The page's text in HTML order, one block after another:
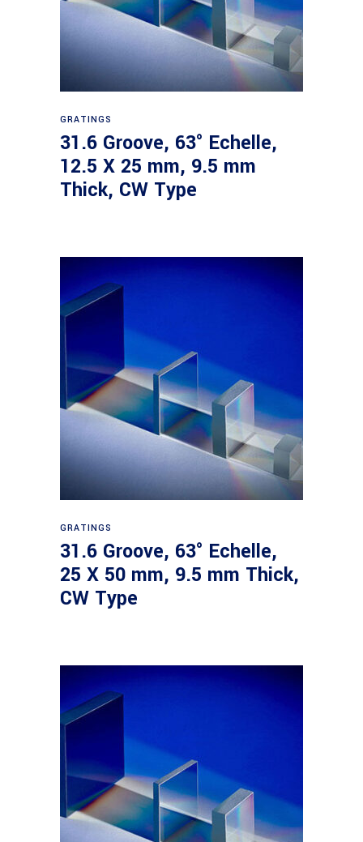
GRATINGS
31.6 Groove, 63° Echelle,
12.5 X 25 mm, 9.5 mm
Thick, CW Type
GRATINGS
31.6 Groove, 63° Echelle,
25 X 50 mm, 9.5 mm Thick,
CW Type